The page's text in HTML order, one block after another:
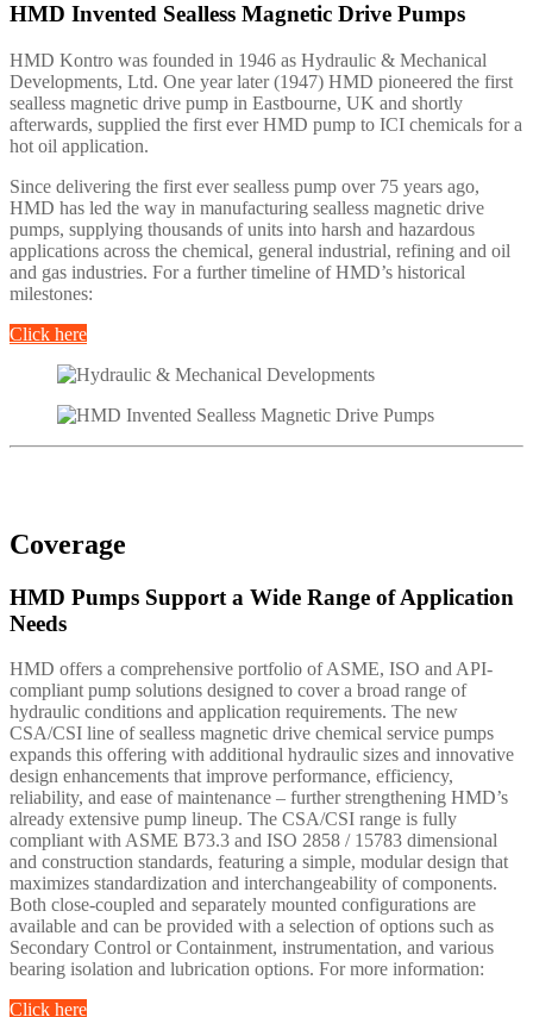
HMD Invented Sealless Magnetic Drive Pumps
HMD Kontro was founded in 1946 as Hydraulic & Mechanical
Developments, Ltd. One year later (1947) HMD pioneered the first
sealless magnetic drive pump in Eastbourne, UK and shortly
afterwards, supplied the first ever HMD pump to ICI chemicals for a
hot oil application.
Since delivering the first ever sealless pump over 75 years ago,
HMD has led the way in manufacturing sealless magnetic drive
pumps, supplying thousands of units into harsh and hazardous
applications across the chemical, general industrial, refining and oil
and gas industries. For a further timeline of HMD’s historical
milestones:
Click here
Coverage
HMD Pumps Support a Wide Range of Application
Needs
HMD offers a comprehensive portfolio of ASME, ISO and API-
compliant pump solutions designed to cover a broad range of
hydraulic conditions and application requirements. The new
CSA/CSI line of sealless magnetic drive chemical service pumps
expands this offering with additional hydraulic sizes and innovative
design enhancements that improve performance, efficiency,
reliability, and ease of maintenance – further strengthening HMD’s
already extensive pump lineup. The CSA/CSI range is fully
compliant with ASME B73.3 and ISO 2858 / 15783 dimensional
and construction standards, featuring a simple, modular design that
maximizes standardization and interchangeability of components.
Both close-coupled and separately mounted configurations are
available and can be provided with a selection of options such as
Secondary Control or Containment, instrumentation, and various
bearing isolation and lubrication options. For more information:
Click here